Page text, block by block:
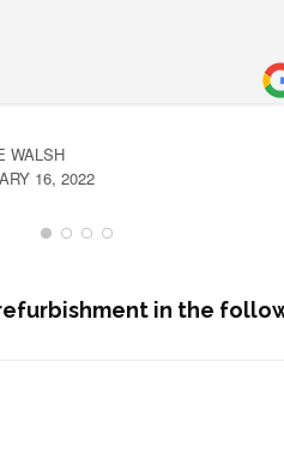
WALSH
16, 2022
in the